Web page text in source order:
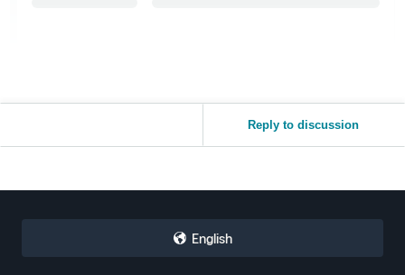
Reply to discussion
English